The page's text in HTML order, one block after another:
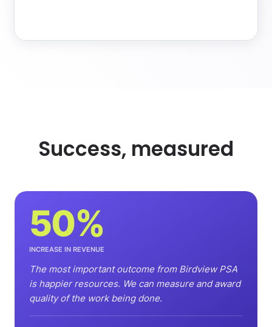
Success, measured
50%
INCREASE IN REVENUE
The most important outcome from Birdview PSA
is happier resources. We can measure and award
quality of the work being done.